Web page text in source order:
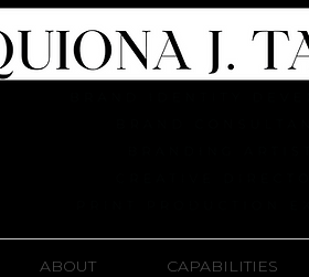
ABOUT CAPABILITIES